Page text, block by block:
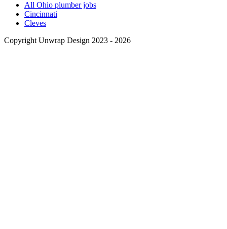
All Ohio plumber jobs
Cincinnati
Cleves
Copyright Unwrap Design 2023 - 2026